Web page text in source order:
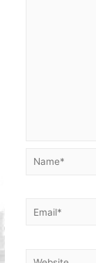
Name*
Email*
Website